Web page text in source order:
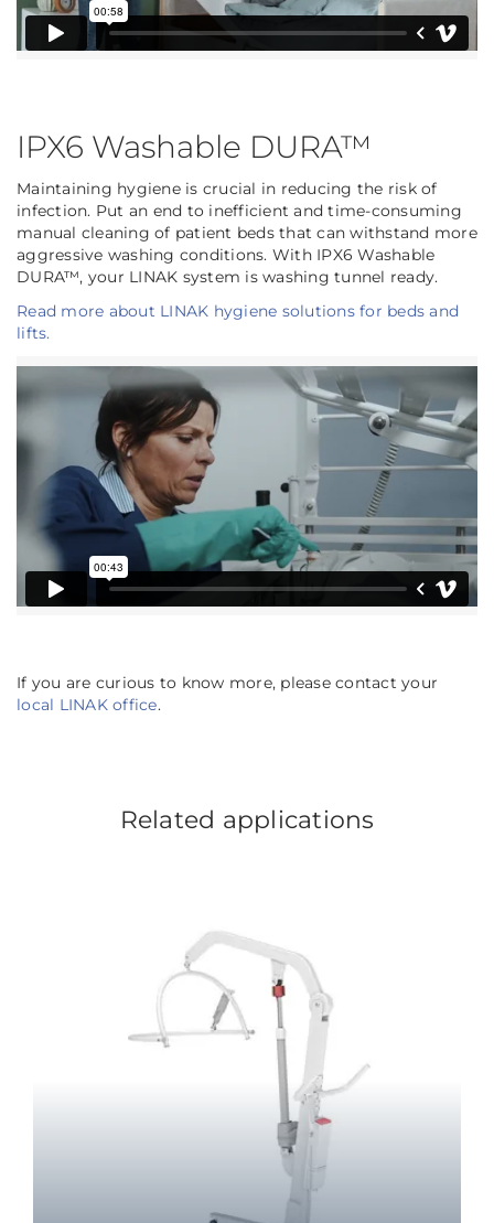
IPX6 Washable DURA™
Maintaining hygiene is crucial in reducing the risk of
infection. Put an end to inefficient and time-consuming
manual cleaning of patient beds that can withstand more
aggressive washing conditions. With IPX6 Washable
DURA™, your LINAK system is washing tunnel ready.
Read more about LINAK hygiene solutions for beds and
lifts.
If you are curious to know more, please contact your
local LINAK office.
Related applications